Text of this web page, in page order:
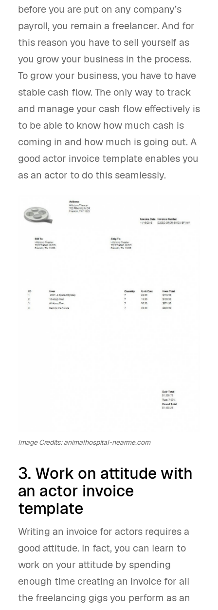
before you are put on any company’s
payroll, you remain a freelancer. And for
this reason you have to sell yourself as
you grow your business in the process.
To grow your business, you have to have
stable cash flow. The only way to track
and manage your cash flow effectively is
to be able to know how much cash is
coming in and how much is going out. A
good actor invoice template enables you
as an actor to do this seamlessly.
Image Credits: animalhospital-nearme.com
3. Work on attitude with
an actor invoice
template
Writing an invoice for actors requires a
good attitude. In fact, you can learn to
work on your attitude by spending
enough time creating an invoice for all
the freelancing gigs you perform as an